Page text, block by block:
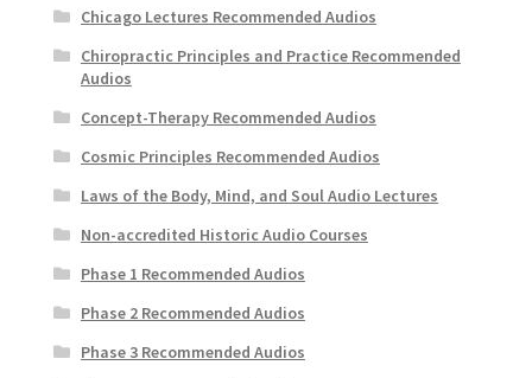
Privacy Policy
Chicago Lectures Recommended Audios
Chiropractic Principles and Practice Recommended
Audios
Concept-Therapy Recommended Audios
Cosmic Principles Recommended Audios
Laws of the Body, Mind, and Soul Audio Lectures
Non-accredited Historic Audio Courses
Phase 1 Recommended Audios
Phase 2 Recommended Audios
Phase 3 Recommended Audios